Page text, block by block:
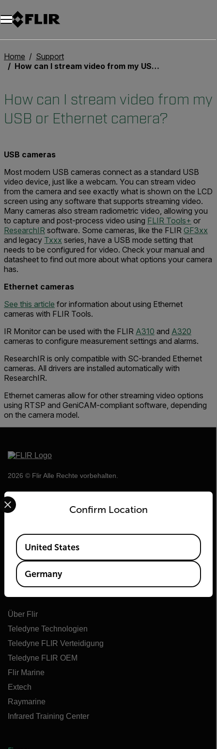
Unread messages
Modell
Entfernen
Elemente
Element
In den Warenkorb
Im Warenkorb
Home
Support
How can I stream video from my USB or Ethernet camera?
How can I stream video from my
USB or Ethernet camera?
USB cameras
Most modern USB cameras connect as a standard USB
video device, just like a webcam. You can stream video
from the camera and see exactly what is shown on the LCD
screen using any software that supports streaming video.
Many cameras also stream radiometric video, allowing you
to capture and post-process video using FLIR Tools+ or
ResearchIR software. Some cameras, like the FLIR GF3xx
and legacy Txxx series, have a USB mode setting that
needs to be configured for video. Check your manual and
datasheet to find out more about what options your camera
has.
Ethernet cameras
See this article for information about using Ethernet
cameras with FLIR Tools.
IR Monitor can be used with the FLIR A310 and A320
cameras to configure measurement settings and alarms.
ResearchIR is only compatible with SC-branded Ethernet
cameras. All drivers are installed automatically with
ResearchIR.
Ethernet cameras allow for other streaming video options
using RTSP and GeniCAM-compliant software, depending
on the camera model.
2026 © Flir Alle Rechte vorbehalten.
Über Flir
Teledyne Technologien
Teledyne FLIR Verteidigung
Teledyne FLIR OEM
Flir Marine
Extech
Raymarine
Infrared Training Center
Confirm Location
Select your preferred country and language from the
Available Locations
United States
Germany